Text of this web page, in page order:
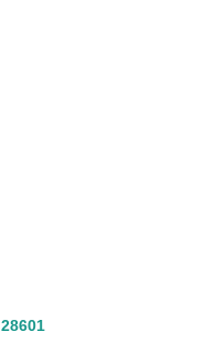
28601